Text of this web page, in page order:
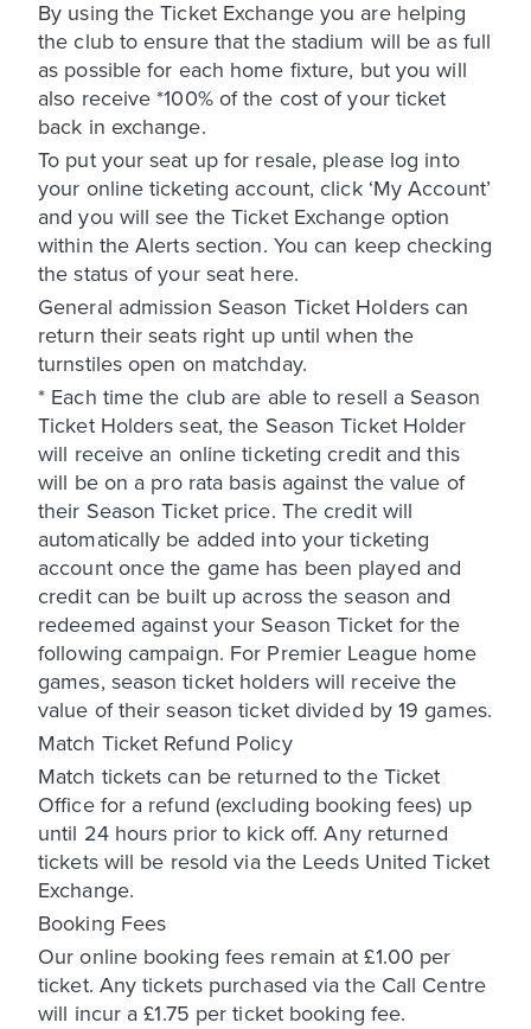
By using the Ticket Exchange you are helping
the club to ensure that the stadium will be as full
as possible for each home fixture, but you will
also receive *100% of the cost of your ticket
back in exchange.
To put your seat up for resale, please log into
your online ticketing account, click ‘My Account’
and you will see the Ticket Exchange option
within the Alerts section. You can keep checking
the status of your seat here.
General admission Season Ticket Holders can
return their seats right up until when the
turnstiles open on matchday.
* Each time the club are able to resell a Season
Ticket Holders seat, the Season Ticket Holder
will receive an online ticketing credit and this
will be on a pro rata basis against the value of
their Season Ticket price. The credit will
automatically be added into your ticketing
account once the game has been played and
credit can be built up across the season and
redeemed against your Season Ticket for the
following campaign. For Premier League home
games, season ticket holders will receive the
value of their season ticket divided by 19 games.
Match Ticket Refund Policy
Match tickets can be returned to the Ticket
Office for a refund (excluding booking fees) up
until 24 hours prior to kick off. Any returned
tickets will be resold via the Leeds United Ticket
Exchange.
Booking Fees
Our online booking fees remain at £1.00 per
ticket. Any tickets purchased via the Call Centre
will incur a £1.75 per ticket booking fee.